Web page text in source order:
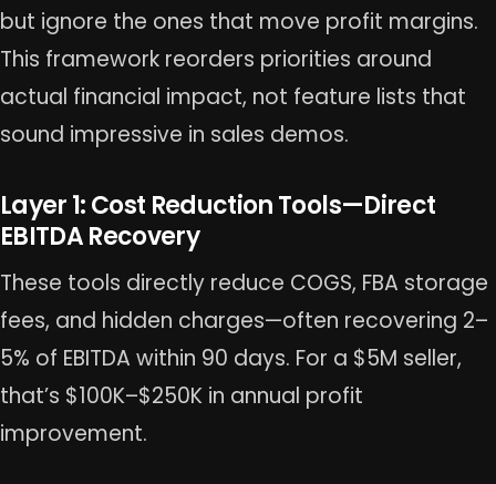
but ignore the ones that move profit margins.
This framework reorders priorities around
actual financial impact, not feature lists that
sound impressive in sales demos.
Layer 1: Cost Reduction Tools—Direct
EBITDA Recovery
These tools directly reduce COGS, FBA storage
fees, and hidden charges—often recovering 2–
5% of EBITDA within 90 days. For a $5M seller,
that’s $100K–$250K in annual profit
improvement.